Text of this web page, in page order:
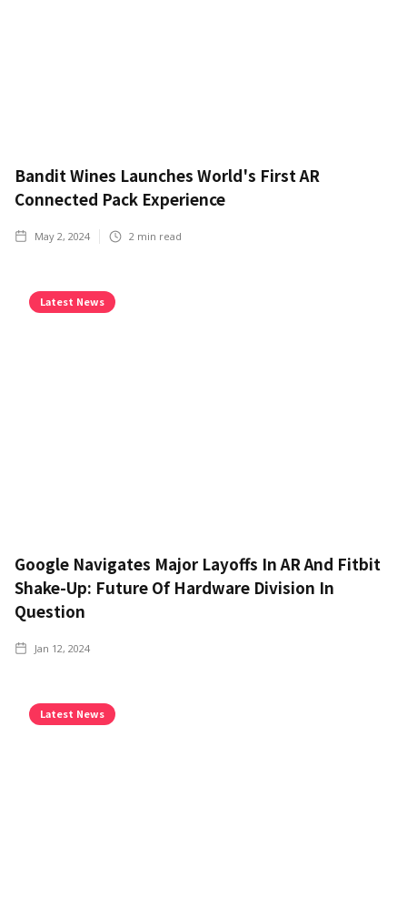
Bandit Wines Launches World's First AR
Connected Pack Experience
May 2, 2024 2 min read
Latest News
Google Navigates Major Layoffs In AR And Fitbit
Shake-Up: Future Of Hardware Division In
Question
Jan 12, 2024
Latest News